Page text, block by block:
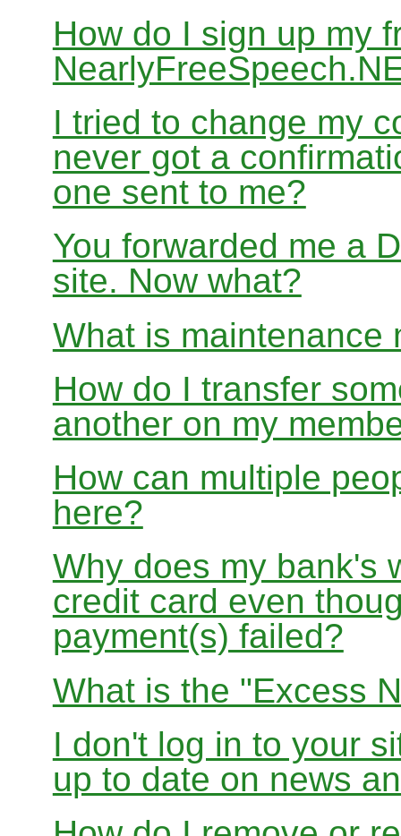
How do I sign up my
I tried to change my
never got a
one sent to me?
You forwarded me a
site. Now what?
What is maintenance
How do I transfer
another on my
How can multiple
here?
Why does my bank's
credit card even
payment(s) failed?
What is the "Excess
I don't log in to your
up to date on news